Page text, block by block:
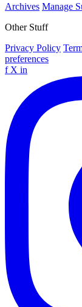
Archives Manage
Other Stuff
Privacy Policy
preferences
f X in